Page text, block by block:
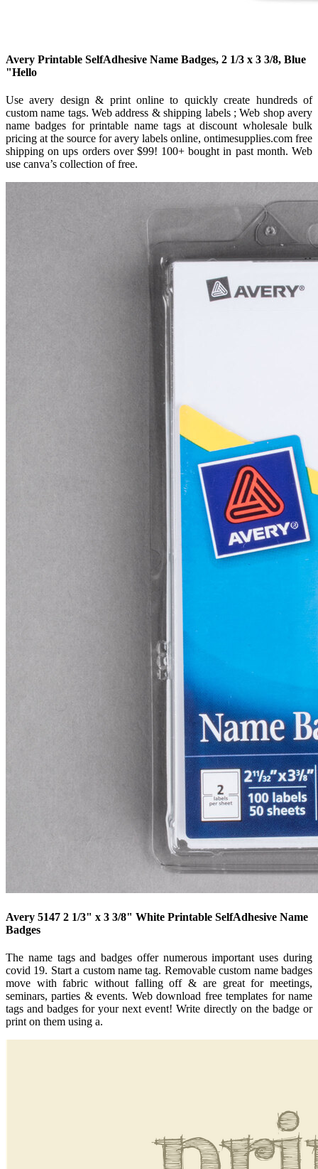
Avery Printable SelfAdhesive Name Badges, 2 1/3 x 3 3/8, Blue
"Hello
Use avery design & print online to quickly create hundreds of
custom name tags. Web address & shipping labels ; Web shop avery
name badges for printable name tags at discount wholesale bulk
pricing at the source for avery labels online, ontimesupplies.com free
shipping on ups orders over $99! 100+ bought in past month. Web
use canva’s collection of free.
Avery 5147 2 1/3" x 3 3/8" White Printable SelfAdhesive Name
Badges
The name tags and badges offer numerous important uses during
covid 19. Start a custom name tag. Removable custom name badges
move with fabric without falling off & are great for meetings,
seminars, parties & events. Web download free templates for name
tags and badges for your next event! Write directly on the badge or
print on them using a.